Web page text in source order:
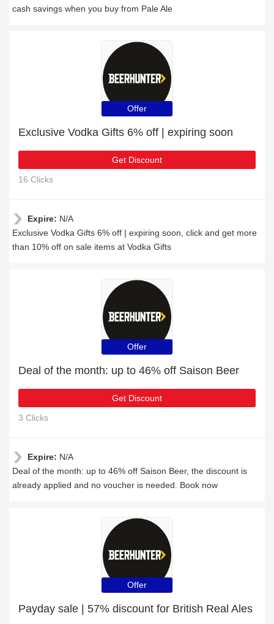
cash savings when you buy from Pale Ale
Offer
Exclusive Vodka Gifts 6% off | expiring soon
Get Discount
16 Clicks
Expire: N/A
Exclusive Vodka Gifts 6% off | expiring soon, click and get more
than 10% off on sale items at Vodka Gifts
Offer
Deal of the month: up to 46% off Saison Beer
Get Discount
3 Clicks
Expire: N/A
Deal of the month: up to 46% off Saison Beer, the discount is
already applied and no voucher is needed. Book now
Offer
Payday sale | 57% discount for British Real Ales